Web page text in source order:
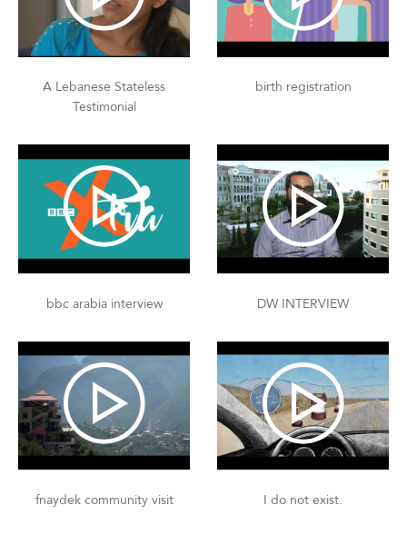
A Lebanese Stateless
Testimonial
birth registration
bbc arabia interview DW INTERVIEW
fnaydek community visit I do not exist.